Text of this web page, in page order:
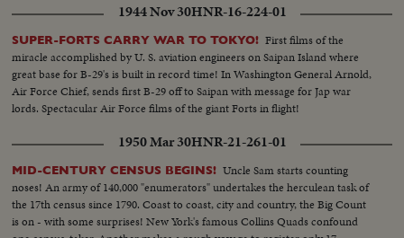
1944 Nov 30HNR-16-224-01
SUPER-FORTS CARRY WAR TO TOKYO! First films of the
miracle accomplished by U. S. aviation engineers on Saipan Island where
great base for B-29's is built in record time! In Washington General Arnold,
Air Force Chief, sends first B-29 off to Saipan with message for Jap war
lords. Spectacular Air Force films of the giant Forts in flight!
1950 Mar 30HNR-21-261-01
MID-CENTURY CENSUS BEGINS! Uncle Sam starts counting
noses! An army of 140,000 "enumerators" undertakes the herculean task of
the 17th census since 1790. Coast to coast, city and country, the Big Count
is on - with some surprises! New York's famous Collins Quads confound